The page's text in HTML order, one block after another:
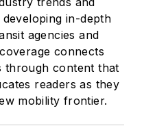
in-depth
agencies and
connects
through content that
readers as they
mobility frontier.